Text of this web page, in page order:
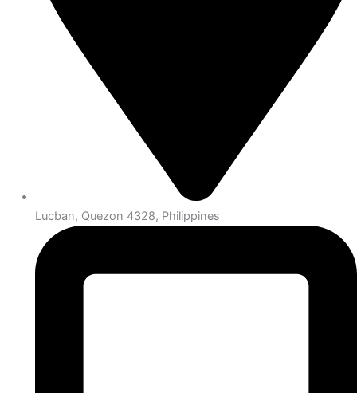
Lucban, Quezon 4328, Philippines